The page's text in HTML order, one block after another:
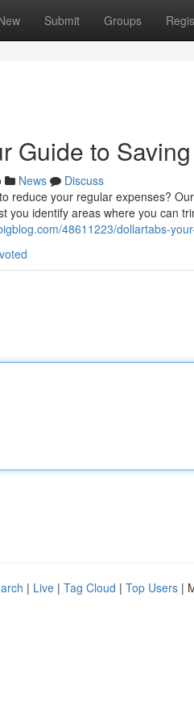
Submit Groups
Guide to Saving
News
Discuss
reduce your regular expenses?
you identify areas where you can
48611223/dollartabs-
| Live | Tag Cloud | Top Users |